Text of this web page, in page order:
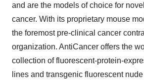
and are the models of choice for
cancer. With its proprietary mouse
the foremost pre-clinical cancer
organization. AntiCancer offers the
collection of fluorescent-protein-
lines and transgenic fluorescent